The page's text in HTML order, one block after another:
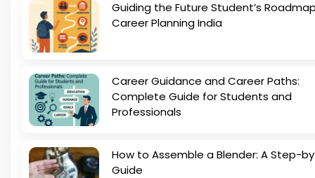
Guiding the Future Student’s
Career Planning India
Career Guidance and Career Paths:
Complete Guide for Students and
Professionals
How to Assemble a Blender: A Step-
Guide